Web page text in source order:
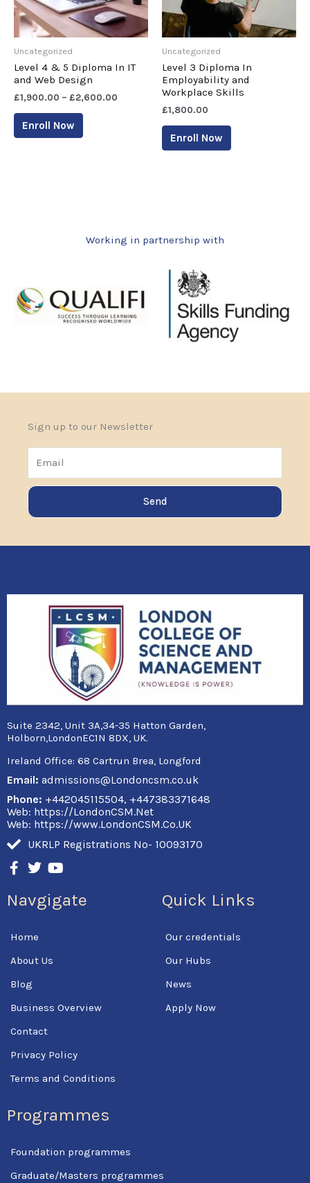
Uncategorized
Level 4 & 5 Diploma In IT
and Web Design
£1,900.00 – £2,600.00
Enroll Now
Uncategorized
Level 3 Diploma In
Employability and
Workplace Skills
£1,800.00
Enroll Now
Working in partnership with
Sign up to our Newsletter
Send
Suite 2342, Unit 3A,34-35 Hatton Garden,
Holborn,LondonEC1N 8DX, UK.
Ireland Office: 68 Cartrun Brea, Longford
Email: admissions@Londoncsm.co.uk
Phone: +442045115504, +447383371648
Web: https://LondonCSM.Net
Web: https://www.LondonCSM.Co.UK
UKRLP Registrations No- 10093170
F
a
e
o
k
-
f
w
t
t
r
o
t
u
Navgigate
Home
About Us
Blog
Business Overview
Contact
Privacy Policy
Terms and Conditions
Programmes
Foundation programmes
Graduate/Masters programmes
Quick Links
Our credentials
Our Hubs
News
Apply Now